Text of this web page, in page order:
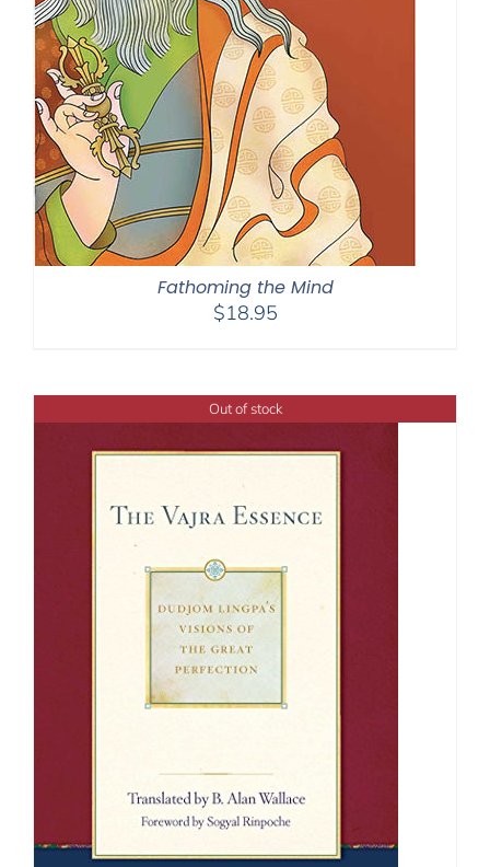
Fathoming the Mind
$18.95
Out of stock